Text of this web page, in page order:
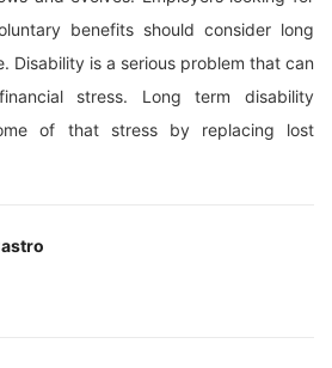
benefits should consider long
Disability is a serious problem that can
stress. Long term disability
of that stress by replacing lost